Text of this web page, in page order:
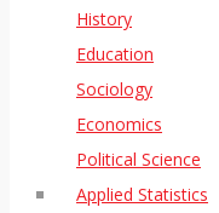
History
Education
Sociology
Economics
Political Science
Applied Statistics